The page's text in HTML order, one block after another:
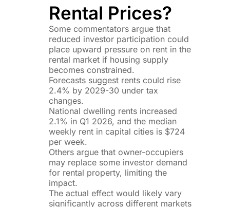
Rental Prices?
Some commentators argue that
reduced investor participation could
place upward pressure on rent in the
rental market if housing supply
becomes constrained.
Forecasts suggest rents could rise
2.4% by 2029-30 under tax
changes.
National dwelling rents increased
2.1% in Q1 2026, and the median
weekly rent in capital cities is $724
per week.
Others argue that owner-occupiers
may replace some investor demand
for rental property, limiting the
impact.
The actual effect would likely vary
significantly across different markets